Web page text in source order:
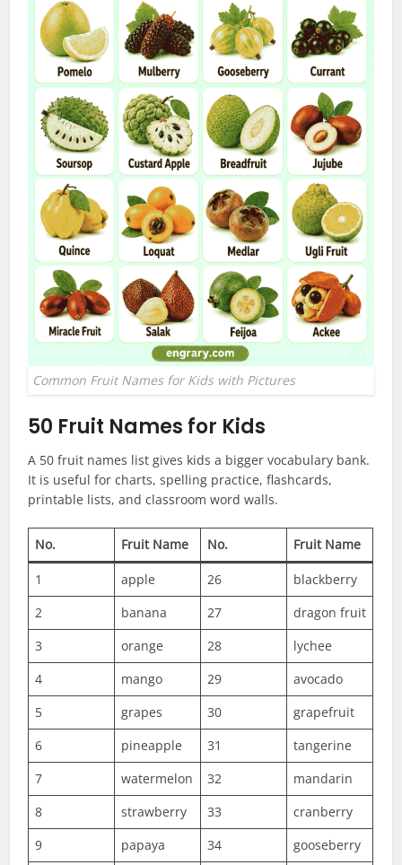
Common Fruit Names for Kids with Pictures
50 Fruit Names for Kids
A 50 fruit names list gives kids a bigger vocabulary bank.
It is useful for charts, spelling practice, flashcards,
printable lists, and classroom word walls.
No. Fruit Name No. Fruit Name
1 apple 26
blackberry
2
banana 27
dragon fruit
3
orange 28
lychee
4
mango 29
avocado
5
grapes 30
grapefruit
6
pineapple 31
tangerine
7
watermelon 32
mandarin
8
strawberry 33
cranberry
9
papaya 34
gooseberry